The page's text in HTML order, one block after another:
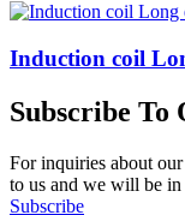
Induction coil
Subscribe To
For inquiries about
to us and we will be
Subscribe